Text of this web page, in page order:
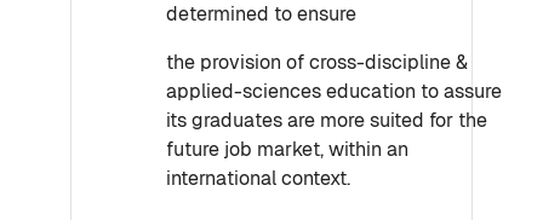
determined to ensure
the provision of cross-discipline &
applied-sciences education to assure
its graduates are more suited for the
future job market, within an
international context.